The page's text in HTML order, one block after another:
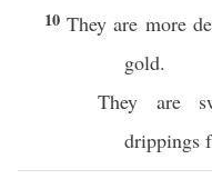
10They are more
gold.
They are
drippings